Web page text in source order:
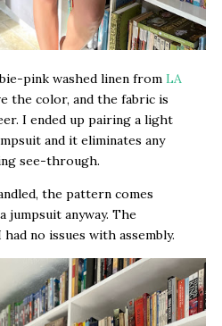
pink washed linen from LA
the color, and the fabric is
I ended up pairing a light
and it eliminates any
see-through.
the pattern comes
anyway. The
no issues with assembly.